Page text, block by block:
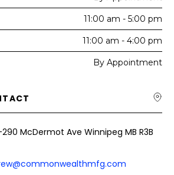
11:00 am - 5:00 pm
11:00 am - 4:00 pm
By Appointment
McDermot Ave Winnipeg MB R3B